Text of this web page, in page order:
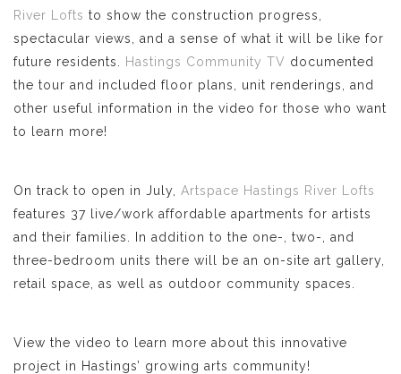
River Lofts to show the construction progress,
spectacular views, and a sense of what it will be like for
future residents. Hastings Community TV documented
the tour and included floor plans, unit renderings, and
other useful information in the video for those who want
to learn more!
On track to open in July, Artspace Hastings River Lofts
features 37 live/work affordable apartments for artists
and their families. In addition to the one-, two-, and
three-bedroom units there will be an on-site art gallery,
retail space, as well as outdoor community spaces.
View the video to learn more about this innovative
project in Hastings’ growing arts community!